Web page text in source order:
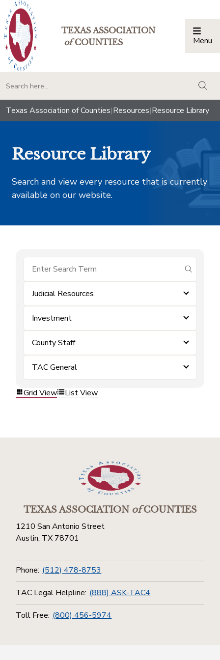
TEXAS ASSOCIATION
ofCOUNTIES Menu
Texas Association of Counties|Resources|Resource Library
Resource Library
Search and view every resource that is currently
available on our website.
submit
Judicial Resources
Investment
County Staff
TAC General
Grid View List View
TEXAS ASSOCIATIONofCOUNTIES
1210 San Antonio Street
Austin, TX 78701
Phone: (512) 478-8753
TAC Legal Helpline: (888) ASK-TAC4
Toll Free: (800) 456-5974